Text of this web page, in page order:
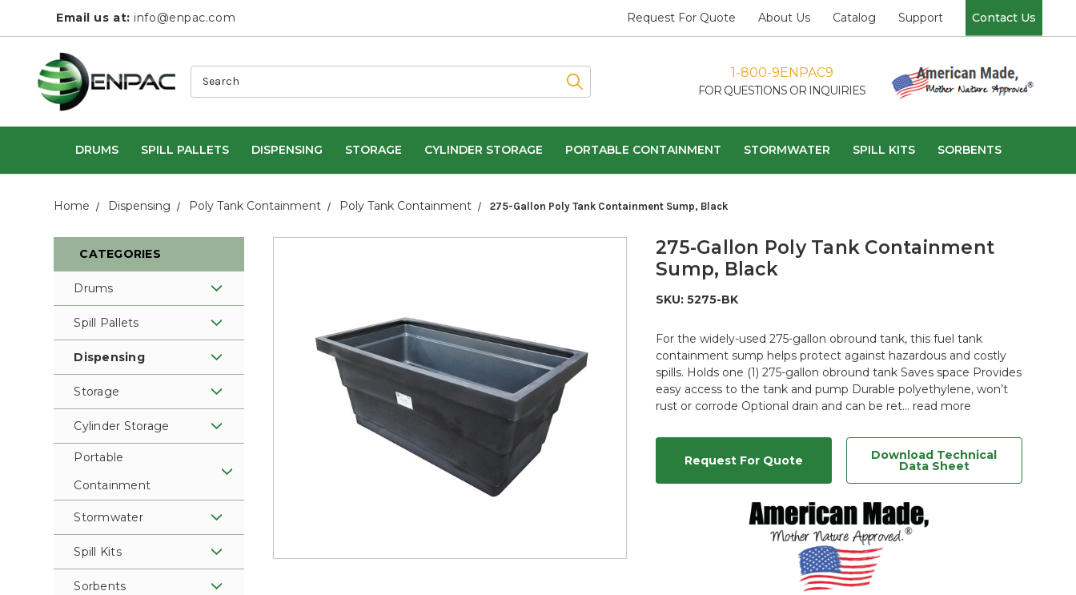
Email us at: info@enpac.com Request For Quote About Us Catalog Support Contact Us
Search 1-800-9ENPAC9
FOR QUESTIONS OR INQUIRIES
DRUMS SPILL PALLETS DISPENSING STORAGE CYLINDER STORAGE PORTABLE CONTAINMENT STORMWATER SPILL KITS SORBENTS
Home Dispensing Poly Tank Containment Poly Tank Containment 275-Gallon Poly Tank Containment Sump, Black
CATEGORIES
Drums
Spill Pallets
Dispensing
Storage
Cylinder Storage
Portable
Containment
Stormwater
Spill Kits
Sorbents
275-Gallon Poly Tank Containment
Sump, Black
SKU:5275-BK
For the widely-used 275-gallon obround tank, this fuel tank
containment sump helps protect against hazardous and costly
spills. Holds one (1) 275-gallon obround tank Saves space Provides
easy access to the tank and pump Durable polyethylene, won’t
rust or corrode Optional drain and can be ret… read more
Request For Quote Download Technical
Data Sheet